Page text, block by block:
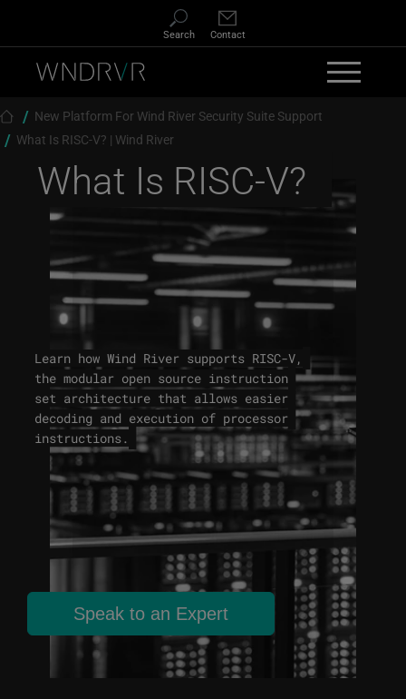
Search Contact
Breadcrumb
New Platform For Wind River Security Suite Support
What Is RISC-V? | Wind River
What Is RISC-V?
Learn how Wind River supports RISC-V,
the modular open source instruction
set architecture that allows easier
decoding and execution of processor
instructions.
Speak to an Expert